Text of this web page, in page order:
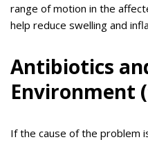
range of motion in the
help reduce swelling and
Antibiotics
Environment
If the cause of the problem